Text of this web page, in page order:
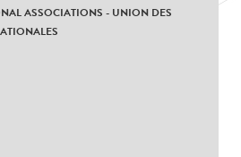
ASSOCIATIONS - UNION DES